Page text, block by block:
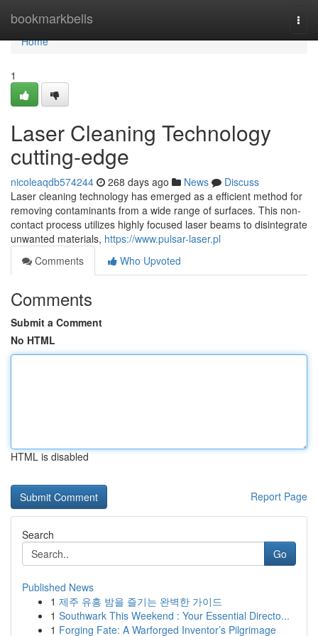
bookmarkbells
Home
Home
1
Laser Cleaning Technology
cutting-edge
nicoleaqdb574244 268 days ago News
Discuss
Laser cleaning technology has emerged as a efficient method for
removing contaminants from a wide range of surfaces. This non-
contact process utilizes highly focused laser beams to disintegrate
unwanted materials, https://www.pulsar-laser.pl
Comments
Who Upvoted
Comments
Submit a Comment
No HTML
HTML is disabled
Report Page
Search
Go
Published News
1 제주 유흥 밤을 즐기는 완벽한 가이드
1 Southwark This Weekend : Your Essential Directo...
1 Forging Fate: A Warforged Inventor’s Pilgrimage